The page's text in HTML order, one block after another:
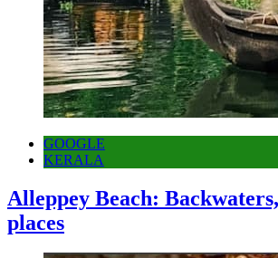
GOOGLE
KERALA
Alleppey Beach:
places